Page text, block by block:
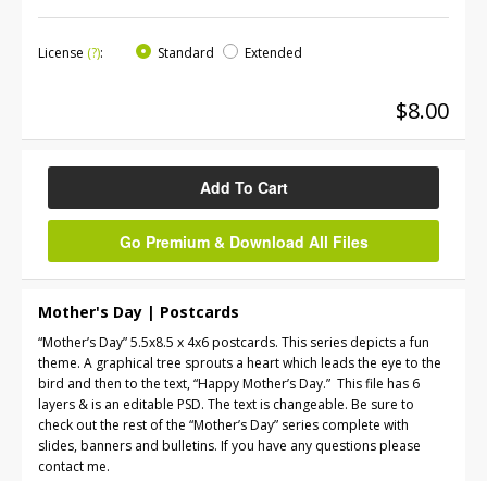
License (?): Standard Extended
$8.00
Add To Cart
Go Premium & Download All Files
Mother's Day | Postcards
“Mother’s Day” 5.5x8.5 x 4x6 postcards. This series depicts a fun
theme. A graphical tree sprouts a heart which leads the eye to the
bird and then to the text, “Happy Mother’s Day.” This file has 6
layers & is an editable PSD. The text is changeable. Be sure to
check out the rest of the “Mother’s Day” series complete with
slides, banners and bulletins. If you have any questions please
contact me.